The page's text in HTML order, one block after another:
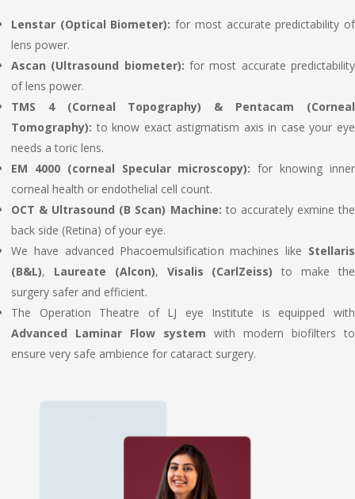
Lenstar (Optical Biometer): for most accurate predictability of
lens power.
Ascan (Ultrasound biometer): for most accurate predictability
of lens power.
TMS 4 (Corneal Topography) & Pentacam (Corneal
Tomography): to know exact astigmatism axis in case your eye
needs a toric lens.
EM 4000 (corneal Specular microscopy): for knowing inner
corneal health or endothelial cell count.
OCT & Ultrasound (B Scan) Machine: to accurately exmine the
back side (Retina) of your eye.
We have advanced Phacoemulsification machines like Stellaris
(B&L), Laureate (Alcon), Visalis (CarlZeiss) to make the
surgery safer and efficient.
The Operation Theatre of LJ eye Institute is equipped with
Advanced Laminar Flow system with modern biofilters to
ensure very safe ambience for cataract surgery.